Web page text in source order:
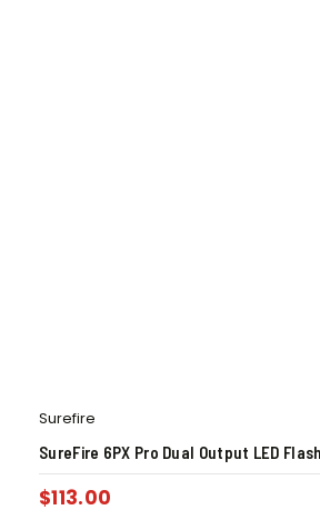
Surefire
SureFire 6PX Pro Dual Output LED
$113.00